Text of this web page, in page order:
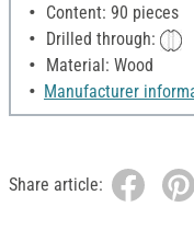
Content: 90 pieces
Drilled through:
Material: Wood
Manufacturer
Share article: